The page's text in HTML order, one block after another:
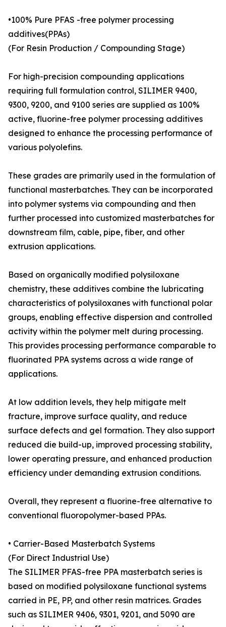
•100% Pure PFAS -free polymer processing
additives(PPAs)
(For Resin Production / Compounding Stage)
For high-precision compounding applications
requiring full formulation control, SILIMER 9400,
9300, 9200, and 9100 series are supplied as 100%
active, fluorine-free polymer processing additives
designed to enhance the processing performance of
various polyolefins.
These grades are primarily used in the formulation of
functional masterbatches. They can be incorporated
into polymer systems via compounding and then
further processed into customized masterbatches for
downstream film, cable, pipe, fiber, and other
extrusion applications.
Based on organically modified polysiloxane
chemistry, these additives combine the lubricating
characteristics of polysiloxanes with functional polar
groups, enabling effective dispersion and controlled
activity within the polymer melt during processing.
This provides processing performance comparable to
fluorinated PPA systems across a wide range of
applications.
At low addition levels, they help mitigate melt
fracture, improve surface quality, and reduce
surface defects and gel formation. They also support
reduced die build-up, improved processing stability,
lower operating pressure, and enhanced production
efficiency under demanding extrusion conditions.
Overall, they represent a fluorine-free alternative to
conventional fluoropolymer-based PPAs.
• Carrier-Based Masterbatch Systems
(For Direct Industrial Use)
The SILIMER PFAS-free PPA masterbatch series is
based on modified polysiloxane functional systems
carried in PE, PP, and other resin matrices. Grades
such as SILIMER 9406, 9301, 9201, and 5090 are